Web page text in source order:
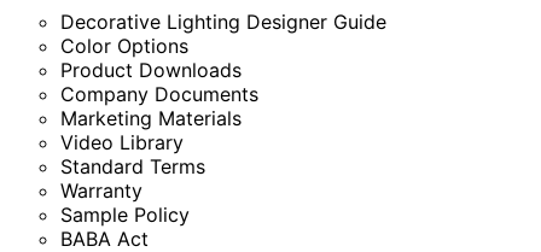
Decorative Lighting Designer Guide
Color Options
Product Downloads
Company Documents
Marketing Materials
Video Library
Standard Terms
Warranty
Sample Policy
BABA Act